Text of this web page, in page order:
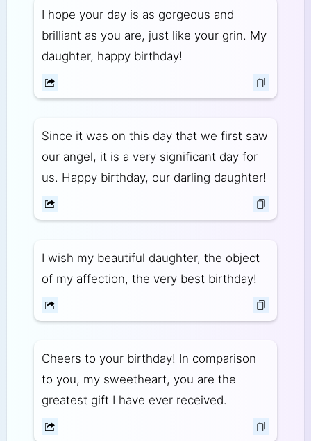
I hope your day is as gorgeous and
brilliant as you are, just like your grin. My
daughter, happy birthday!
Since it was on this day that we first saw
our angel, it is a very significant day for
us. Happy birthday, our darling daughter!
I wish my beautiful daughter, the object
of my affection, the very best birthday!
Cheers to your birthday! In comparison
to you, my sweetheart, you are the
greatest gift I have ever received.